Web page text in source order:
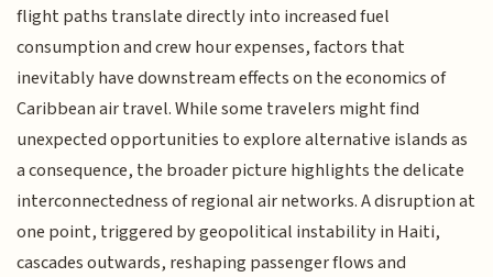
flight paths translate directly into increased fuel
consumption and crew hour expenses, factors that
inevitably have downstream effects on the economics of
Caribbean air travel. While some travelers might find
unexpected opportunities to explore alternative islands as
a consequence, the broader picture highlights the delicate
interconnectedness of regional air networks. A disruption at
one point, triggered by geopolitical instability in Haiti,
cascades outwards, reshaping passenger flows and